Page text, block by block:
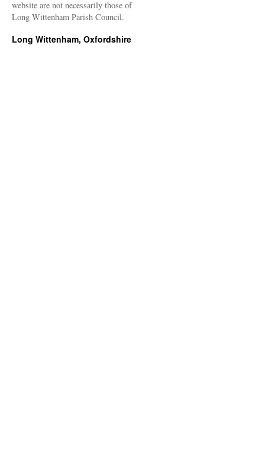
website are not necessarily those of
Long Wittenham Parish Council.
Long Wittenham, Oxfordshire